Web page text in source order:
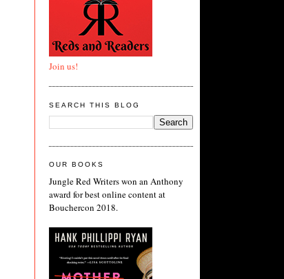
Join us!
SEARCH THIS BLOG
OUR BOOKS
Jungle Red Writers won an Anthony
award for best online content at
Bouchercon 2018.